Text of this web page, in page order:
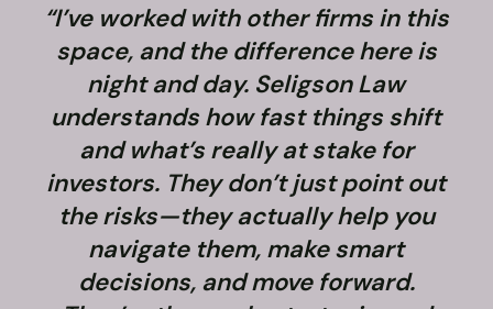
“I’ve worked with other firms in this
space, and the difference here is
night and day. Seligson Law
understands how fast things shift
and what’s really at stake for
investors. They don’t just point out
the risks—they actually help you
navigate them, make smart
decisions, and move forward.